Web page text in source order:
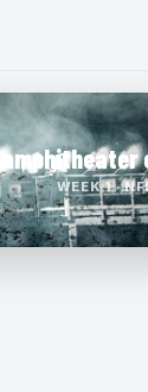
amphitheater
WEEK 1 ·